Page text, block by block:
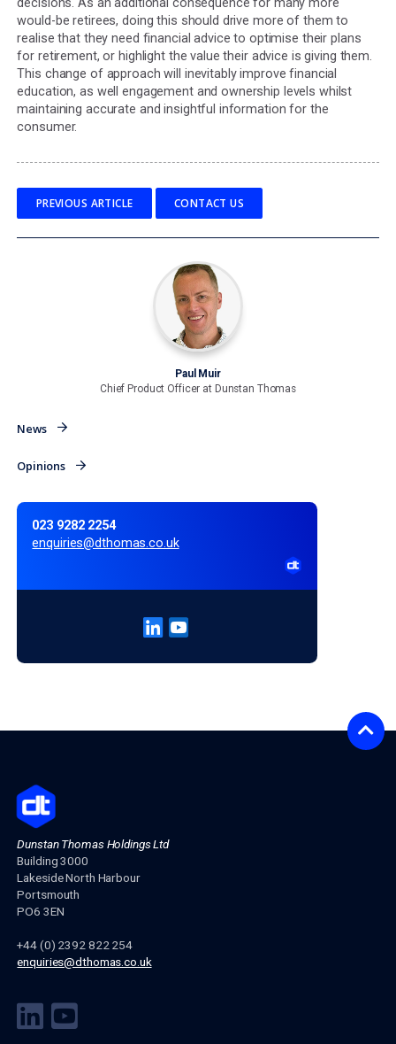
revisit the traditional methods of educating and
them. Against this, the prescriptive regulations which
the look and feel of key features illustrations and other
regulatory documentation now seem out of step.
TheConsumer Understanding outcomepresents a real
opportunity to create a more engaging, consumer-
needs of the consumer but currently we are being
straightjacketed by a separate piece of regulation.
It is time, therefore, that a more principles-based
adopted for documents such as KFIs – giving firms the
freedom to highlight aspects which are relevant to
a person in their early 60s has already expressed an
purchasing an annuity at retirement, then continue
that annuity calculation (or better still an interactive
which to generate their own personalised annuity
But, for the nearly 90% that have not expressed interest,
providers should be able to place this quote further
suitable to that individual, such as an income drawdown
contribution history, projections and other relevant
Controlled guidance rather than prescription must
be the right approach in future as we move to a
where the customer is truly in the driving seat when
approach that works for them to provide easily
information on which they can make better-informed
decisions. As an additional consequence for many
for retirement, or highlight the value their advice is
This change of approach will inevitably improve financial
maintaining accurate and insightful information for the
consumer.
PREVIOUS ARTICLE